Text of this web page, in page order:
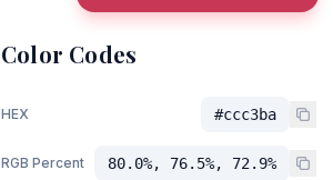
Color Codes
HEX #ccc3ba
RGB Percent 80.0%, 76.5%, 72.9%